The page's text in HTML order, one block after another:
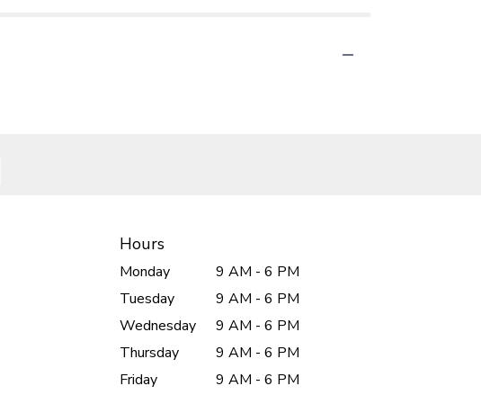
Hours
Monday
9 AM - 6 PM
Tuesday
9 AM - 6 PM
Wednesday
9 AM - 6 PM
Thursday
9 AM - 6 PM
Friday
9 AM - 6 PM